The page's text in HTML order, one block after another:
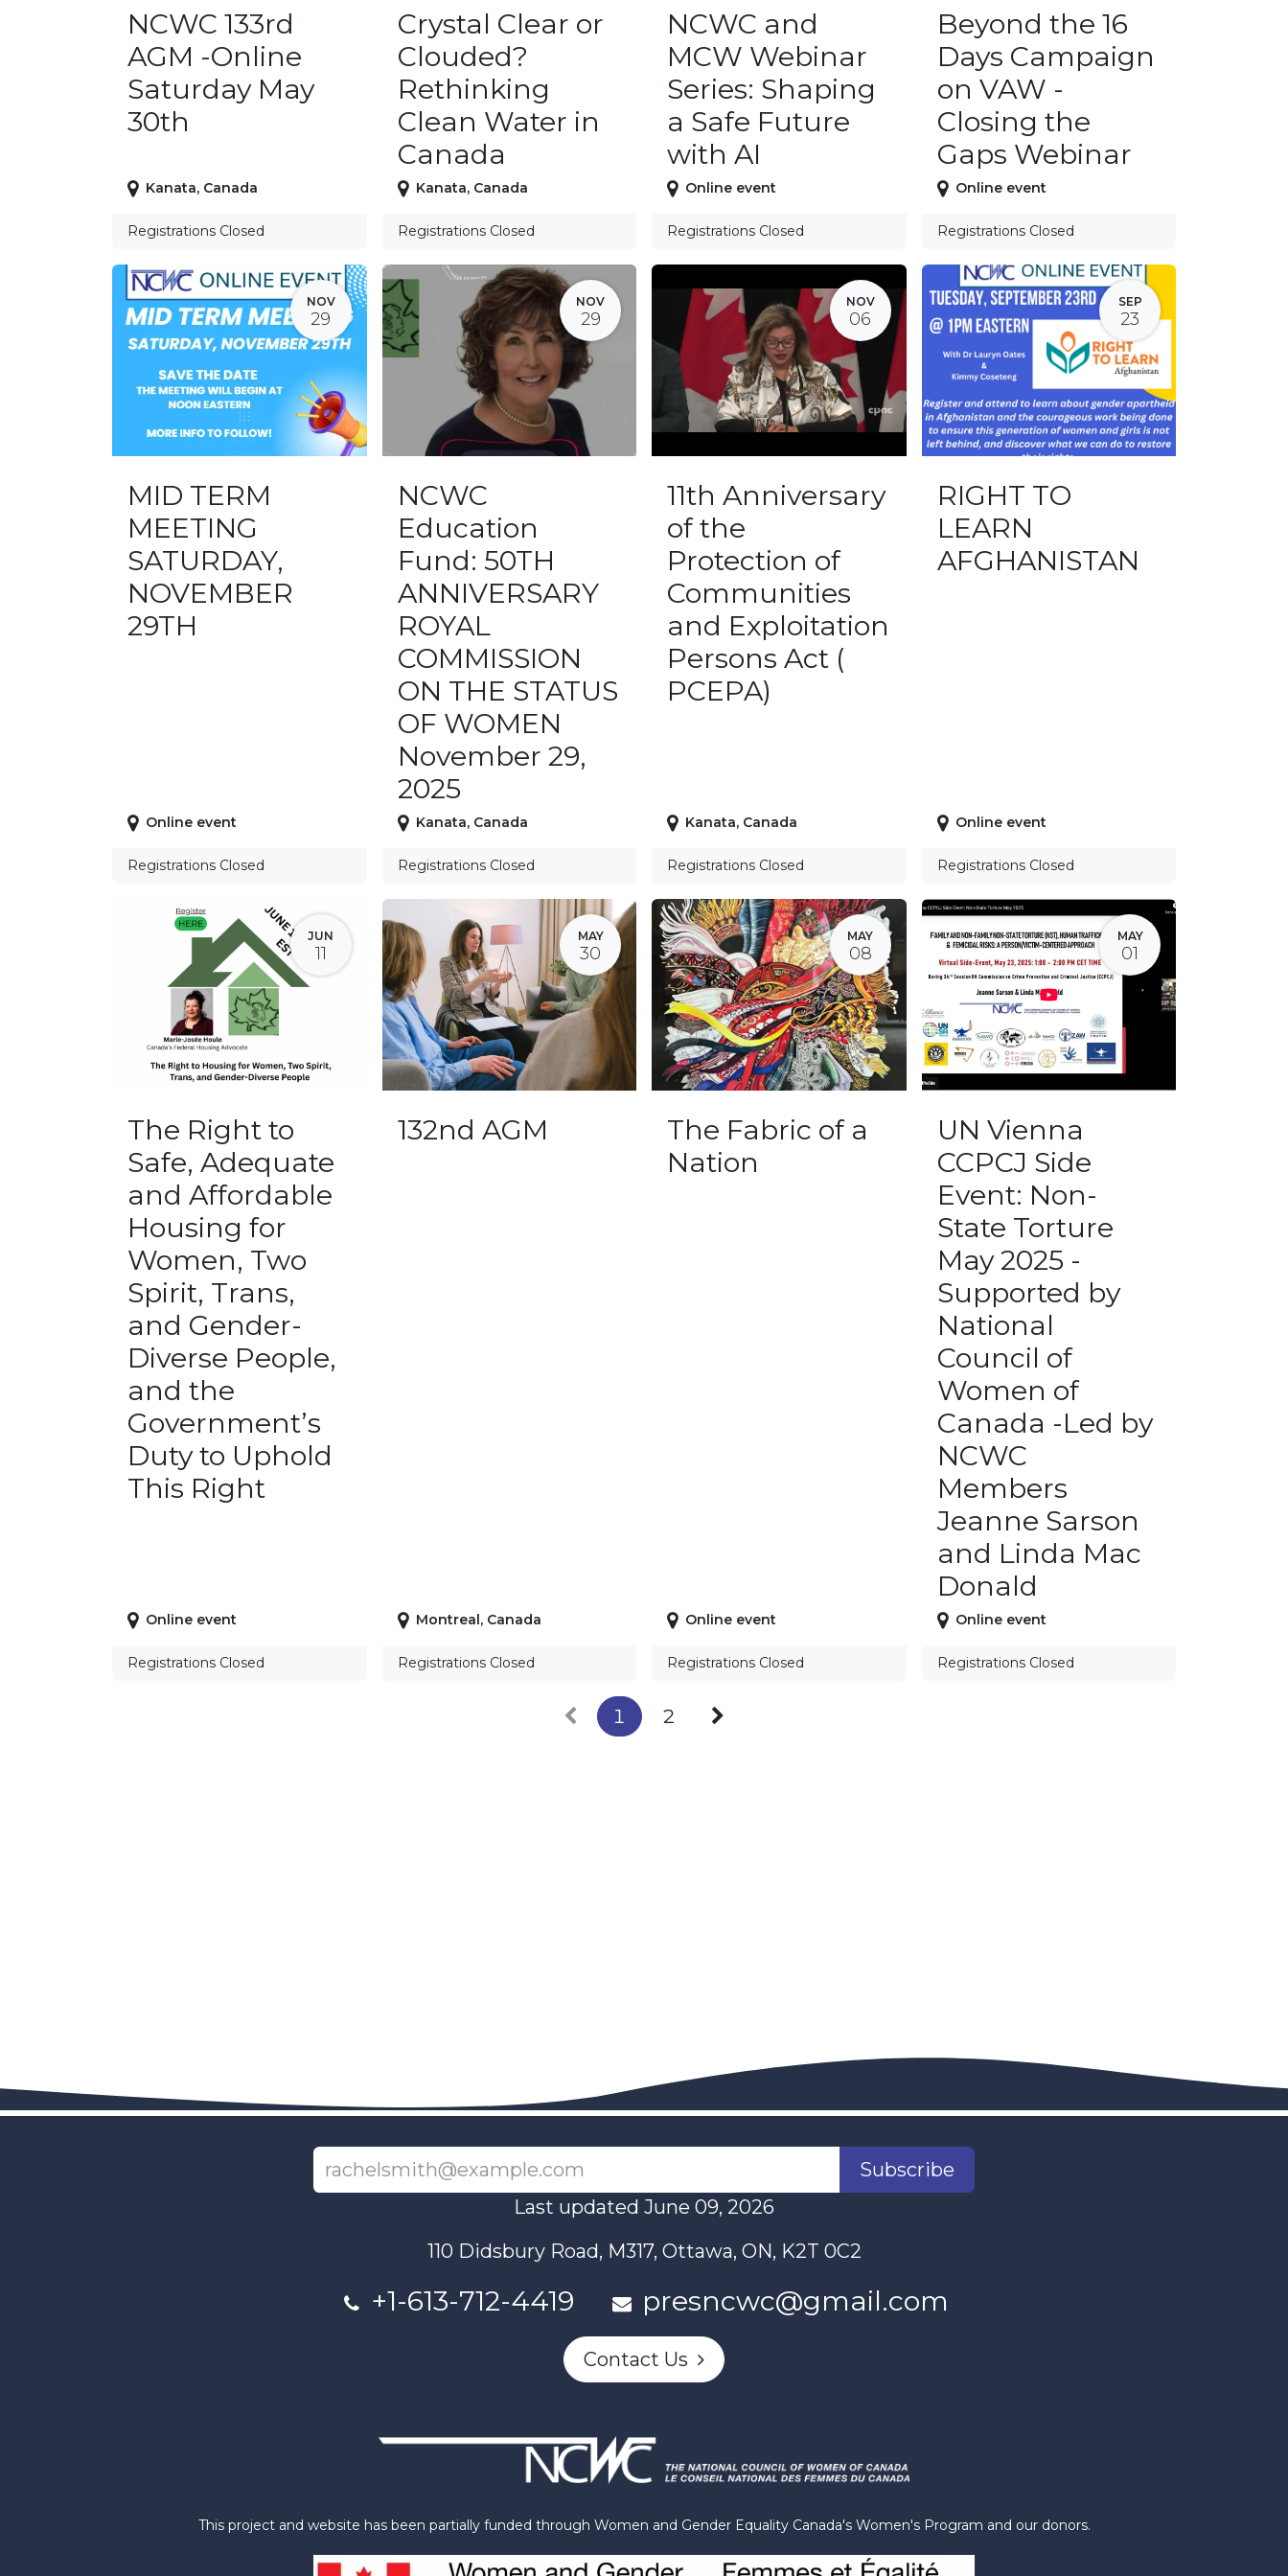
NCWC 133rd
AGM -Online
Saturday May
30th
Kanata, Canada
Registrations Closed
Crystal Clear or
Clouded?
Rethinking
Clean Water in
Canada
Kanata, Canada
Registrations Closed
NCWC and
MCW Webinar
Series: Shaping
a Safe Future
with AI
Online event
Registrations Closed
Beyond the 16
Days Campaign
on VAW -
Closing the
Gaps Webinar
Online event
Registrations Closed
NOV
29
MID TERM
MEETING
SATURDAY,
NOVEMBER
29TH
Online event
Registrations Closed
NOV
29
NCWC
Education
Fund: 50TH
ANNIVERSARY
ROYAL
COMMISSION
ON THE STATUS
OF WOMEN
November 29,
2025
Kanata, Canada
Registrations Closed
NOV
06
11th Anniversary
of the
Protection of
Communities
and Exploitation
Persons Act (
PCEPA)
Kanata, Canada
Registrations Closed
SEP
23
RIGHT TO
LEARN
AFGHANISTAN
Online event
Registrations Closed
JUN
11
The Right to
Safe, Adequate
and Affordable
Housing for
Women, Two
Spirit, Trans,
and Gender-
Diverse People,
and the
Government’s
Duty to Uphold
This Right
Online event
Registrations Closed
MAY
30
132nd AGM
Montreal, Canada
Registrations Closed
MAY
08
The Fabric of a
Nation
Online event
Registrations Closed
MAY
01
UN Vienna
CCPCJ Side
Event: Non-
State Torture
May 2025 -
Supported by
National
Council of
Women of
Canada -Led by
NCWC
Members
Jeanne Sarson
and Linda Mac
Donald
Online event
Registrations Closed
1 2
Subscribe
Last updated June 09, 2026
110 Didsbury Road, M317, Ottawa, ON, K2T 0C2
+1-613-712-4419 presncwc@gmail.com
Contact Us
This project and website has been partially funded through Women and Gender Equality Canada's Women's Program and our donors.